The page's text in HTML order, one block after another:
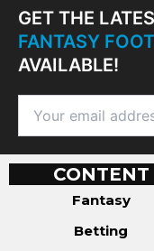
GET THE
FANTASY
AVAILABLE!
CONTENT
Fantasy
Betting